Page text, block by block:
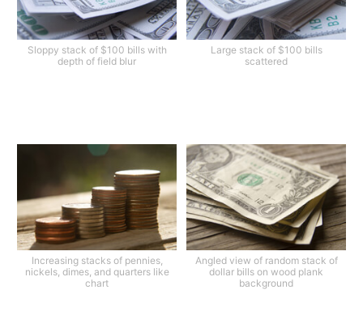
Sloppy stack of $100 bills with
depth of field blur
Large stack of $100 bills
scattered
Increasing stacks of pennies,
nickels, dimes, and quarters like
chart
Angled view of random stack of
dollar bills on wood plank
background